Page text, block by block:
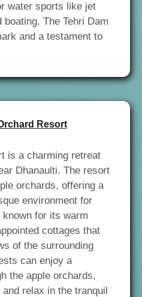
water sports like jet
The Tehri Dam
and a testament to
Resort
is a charming retreat
Dhanaulti. The resort
orchards, offering a
environment for
for its warm
cottages that
of the surrounding
can enjoy a
the apple orchards,
relax in the tranquil